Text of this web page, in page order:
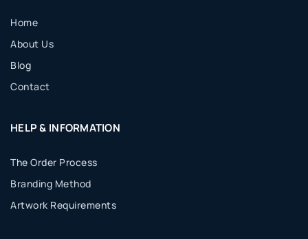
Home
About Us
Blog
Contact
HELP & INFORMATION
The Order Process
Branding Method
Artwork Requirements